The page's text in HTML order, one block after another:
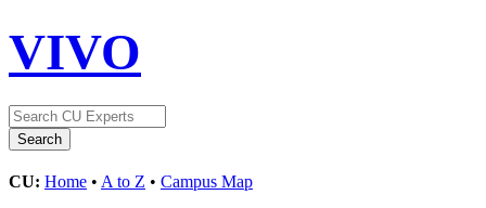
VIVO
CU: Home • A to Z • Campus Map